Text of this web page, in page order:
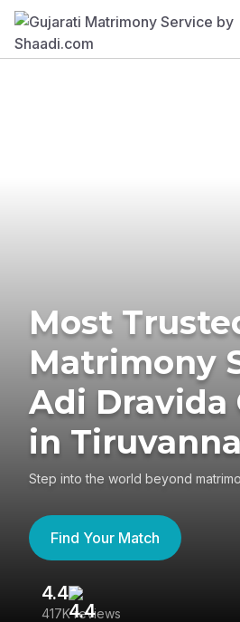
Most
Matrimony
Adi Dravida
in
Step into the world beyond
Find Your Match
4.4
417K reviews